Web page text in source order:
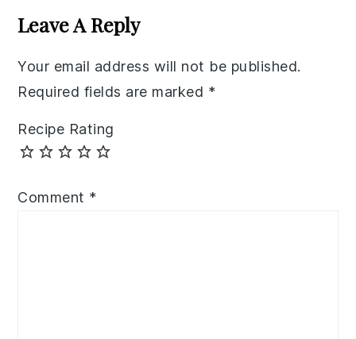
Interactions
Leave A Reply
Your email address will not be published.
Required fields are marked *
Recipe Rating
Comment *